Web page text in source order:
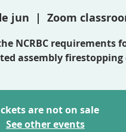
jun
  |
Zoom
NCRBC requirements
assembly firestopping
are not on sale
See other events